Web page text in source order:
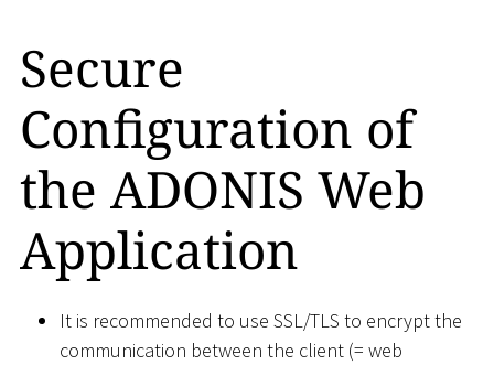
Secure
Configuration of
the ADONIS Web
Application
It is recommended to use SSL/TLS to encrypt the
communication between the client (= web